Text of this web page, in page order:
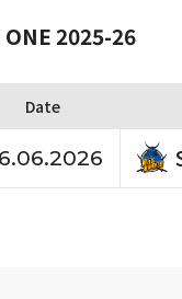
2025-26
Date